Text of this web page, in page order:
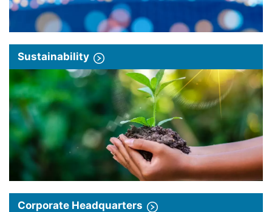
Sustainability
Corporate Headquarters